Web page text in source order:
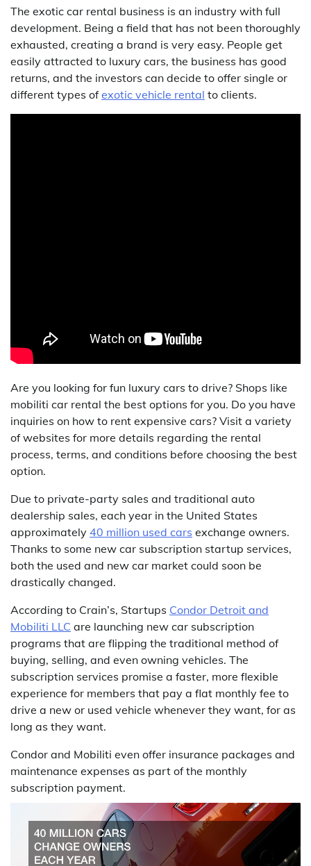
The exotic car rental business is an industry with full
development. Being a field that has not been thoroughly
exhausted, creating a brand is very easy. People get
easily attracted to luxury cars, the business has good
returns, and the investors can decide to offer single or
different types ofexotic vehicle rental to clients.
Are you looking for fun luxury cars to drive? Shops like
mobiliti car rental the best options for you. Do you have
inquiries on how to rent expensive cars? Visit a variety
of websites for more details regarding the rental
process, terms, and conditions before choosing the best
option.
Due to private-party sales and traditional auto
dealership sales, each year in the United States
approximately 40 million used cars exchange owners.
Thanks to some new car subscription startup services,
both the used and new car market could soon be
drastically changed.
According to Crain’s, Startups Condor Detroit and
Mobiliti LLC are launching new car subscription
programs that are flipping the traditional method of
buying, selling, and even owning vehicles. The
subscription services promise a faster, more flexible
experience for members that pay a flat monthly fee to
drive a new or used vehicle whenever they want, for as
long as they want.
Condor and Mobiliti even offer insurance packages and
maintenance expenses as part of the monthly
subscription payment.